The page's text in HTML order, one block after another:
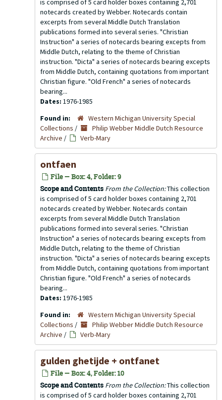
is comprised of 5 card holder boxes containing 2,701
notecards created by Webber. Notecards contain
excerpts from several Middle Dutch Translation
publications formed into several series. "Christian
Instruction" a series of notecards bearing excepts from
Middle Dutch, relating to the theme of Christian
instruction. "Dicta" a series of notecards bearing excepts
from Middle Dutch, containing quotations from important
Christian figure. "Old French" a series of notecards
bearing...
Dates: 1976-1985
Found in:
Western Michigan University Special
Collections /
Philip Webber Middle Dutch Resource
Archive / Verb-Mary
ontfaen
File — Box: 4, Folder: 9
Scope and Contents From the Collection:This collection
is comprised of 5 card holder boxes containing 2,701
notecards created by Webber. Notecards contain
excerpts from several Middle Dutch Translation
publications formed into several series. "Christian
Instruction" a series of notecards bearing excepts from
Middle Dutch, relating to the theme of Christian
instruction. "Dicta" a series of notecards bearing excepts
from Middle Dutch, containing quotations from important
Christian figure. "Old French" a series of notecards
bearing...
Dates: 1976-1985
Found in:
Western Michigan University Special
Collections /
Philip Webber Middle Dutch Resource
Archive / Verb-Mary
gulden ghetijde + ontfanet
File — Box: 4, Folder: 10
Scope and Contents From the Collection:This collection
is comprised of 5 card holder boxes containing 2,701